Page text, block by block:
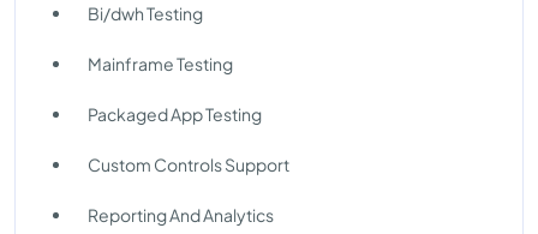
Bi/dwh Testing
Mainframe Testing
Packaged App Testing
Custom Controls Support
Reporting And Analytics